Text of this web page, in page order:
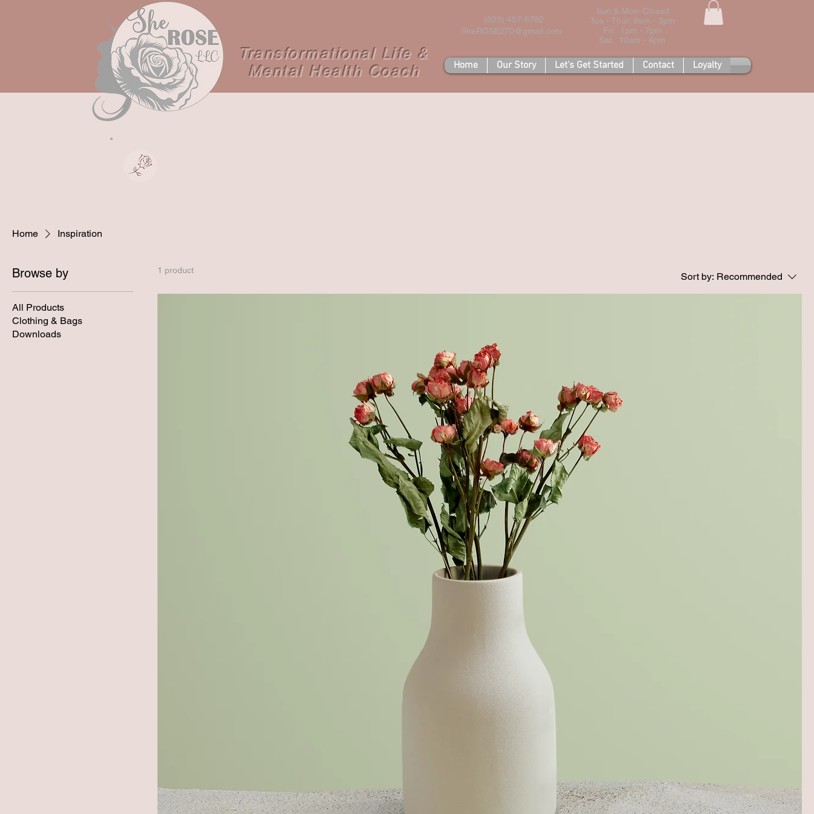
(803) 457-6782
SheROSE270@gmail.com
Sun & Mon: Closed
Tue - Thur: 9am - 3pm
Fri: 1pm - 7pm
Sat: 10am - 4pm
Transformational Life &
Mental Health Coach
Home Our Story Let's Get Started Contact Loyalty
Home Inspiration
Browse by
All Products
Clothing & Bags
Downloads
1 product
Sort by: Recommended